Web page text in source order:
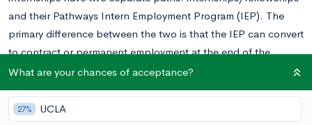
and their Pathways Intern Employment Program (IEP). The
primary difference between the two is that the IEP can convert
to contract or permanent employment at the end of the
program.
In this post, we’ll share everything you need to know about
What are your chances of acceptance?
27% UCLA